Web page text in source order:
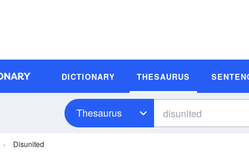
DICTIONARY THESAURUS
Thesaurus
Disunited